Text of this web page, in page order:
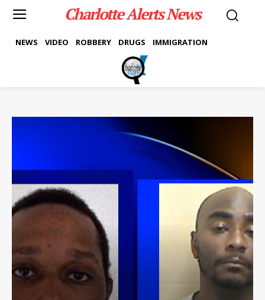
Charlotte Alerts News
NEWS VIDEO ROBBERY DRUGS IMMIGRATION